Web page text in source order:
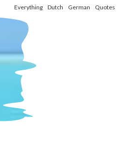
Everything Dutch German Quotes